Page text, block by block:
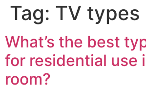
Tag: TV types
What’s the best
for residential use
room?